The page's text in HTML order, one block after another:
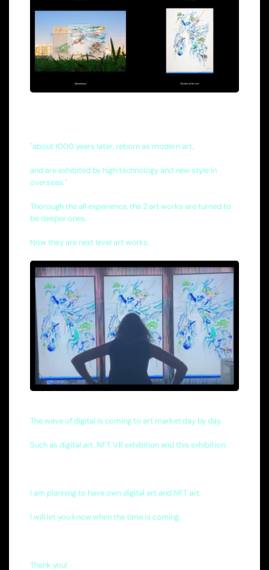
"about 1000 years later, reborn as modern art,
and are exhibited by high technology and new style in
overseas."
Thorough the all experience, the 2 art works are turned to
be deeper ones.
Now they are next level art works.
The wave of digital is coming to art market day by day.
Such as digital art, NFT, VR exhibition and this exhibition.
I am planning to have own digital art and NFT art.
I will let you know when the time is coming.
Thank you!